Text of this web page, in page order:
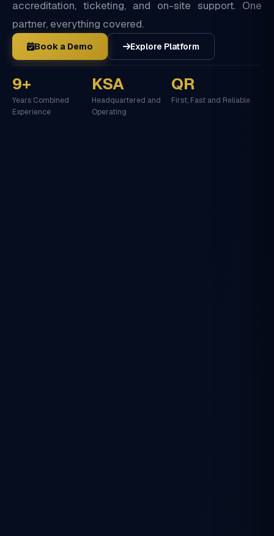
accreditation, ticketing, and on-site support. One
partner, everything covered.
Book a Demo Explore Platform
9+
Years Combined
Experience
KSA
Headquartered and
Operating
QR
First, Fast and Reliable